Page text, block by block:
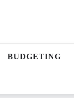
BUDGETING